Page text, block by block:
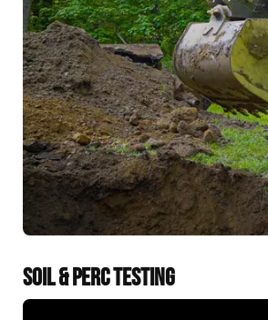
SOIL & PERC TESTING
&t=60s